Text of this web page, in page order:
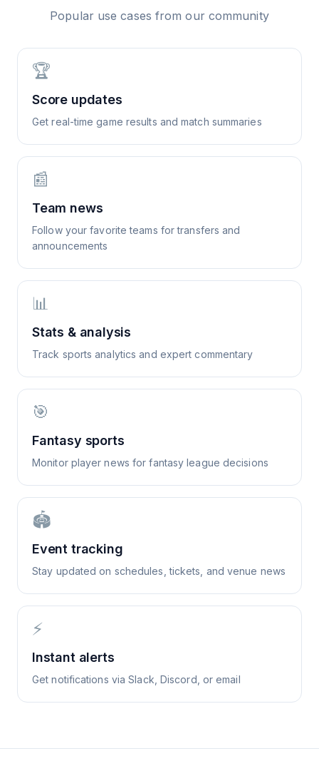
Popular use cases from our community
🏆
Score updates
Get real-time game results and match summaries
📰
Team news
Follow your favorite teams for transfers and
announcements
📊
Stats & analysis
Track sports analytics and expert commentary
🎯
Fantasy sports
Monitor player news for fantasy league decisions
🏟️
Event tracking
Stay updated on schedules, tickets, and venue news
⚡
Instant alerts
Get notifications via Slack, Discord, or email